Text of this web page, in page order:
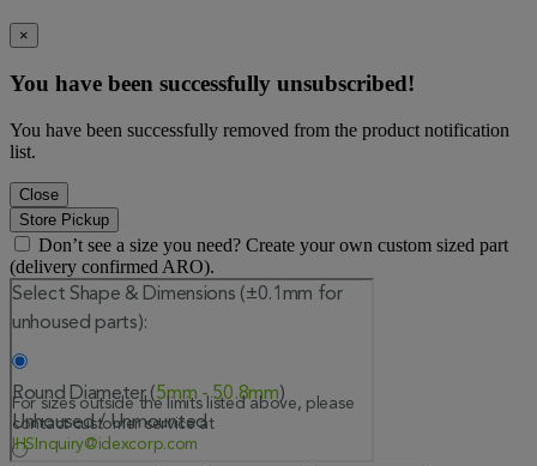
×
You have been successfully unsubscribed!
You have been successfully removed from the product notification
list.
Close
Store Pickup
Don’t see a size you need? Create your own custom sized part
(delivery confirmed ARO).